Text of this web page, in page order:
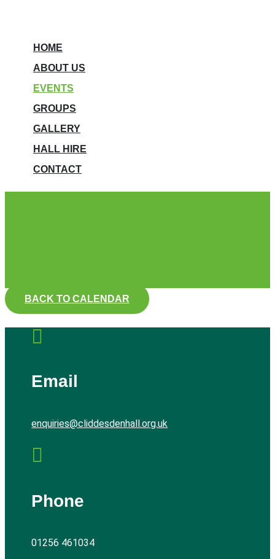
HOME
ABOUT US
EVENTS
GROUPS
GALLERY
HALL HIRE
CONTACT
BACK TO CALENDAR

Email
enquiries@cliddesdenhall.org.uk

Phone
01256 461034